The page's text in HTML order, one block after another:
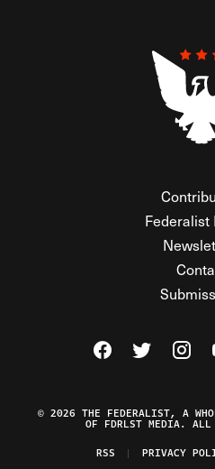
Federalist
Visit TheVisit The
Visit
© 2026 THE FEDERALIST, A
OF FDRLST MEDIA. ALL
RSS
PRIVACY